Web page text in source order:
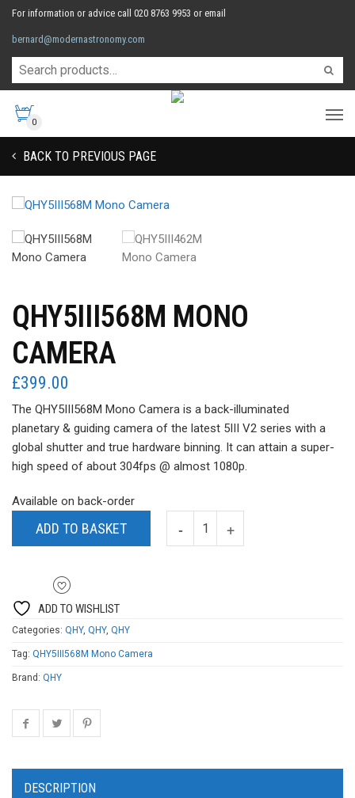
For information or advice call 020 8763 9953 or email
bernard@modernastronomy.com
0
BACK TO PREVIOUS PAGE
QHY5III568M MONO
CAMERA
£399.00
The QHY5III568M Mono Camera is a back-illuminated
planetary & guiding camera of the latest 5III V2 series with a
global shutter and true hardware binning. It can attain a super-
high speed of about 304fps @ almost 1080p.
Available on back-order
ADD TO BASKET
ADD TO WISHLIST
Categories: QHY, QHY, QHY
Tag: QHY5III568M Mono Camera
Brand: QHY
DESCRIPTION